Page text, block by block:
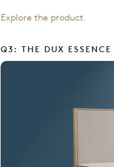
Explore the product
Q3: THE DUX ESSENCE